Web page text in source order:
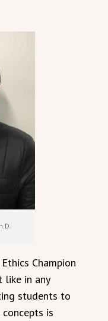
Champion
like in any
students to
is